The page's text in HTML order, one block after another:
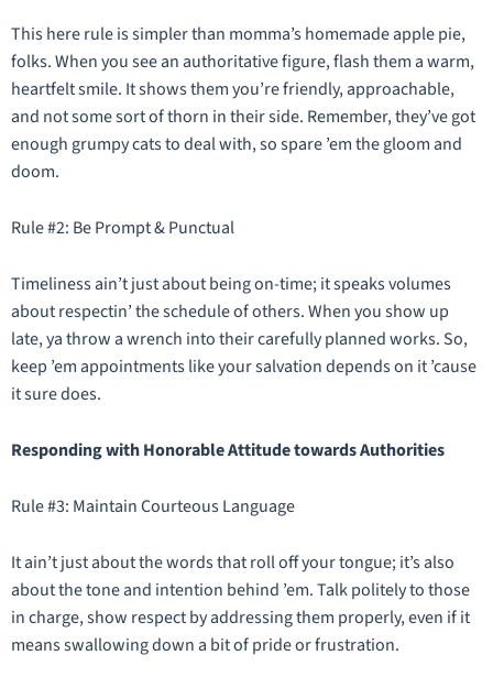
This here rule is simpler than momma’s homemade apple pie,
folks. When you see an authoritative figure, flash them a warm,
heartfelt smile. It shows them you’re friendly, approachable,
and not some sort of thorn in their side. Remember, they’ve got
enough grumpy cats to deal with, so spare ’em the gloom and
doom.
Rule #2: Be Prompt & Punctual
Timeliness ain’t just about being on-time; it speaks volumes
about respectin’ the schedule of others. When you show up
late, ya throw a wrench into their carefully planned works. So,
keep ’em appointments like your salvation depends on it ’cause
it sure does.
Responding with Honorable Attitude towards Authorities
Rule #3: Maintain Courteous Language
It ain’t just about the words that roll off your tongue; it’s also
about the tone and intention behind ’em. Talk politely to those
in charge, show respect by addressing them properly, even if it
means swallowing down a bit of pride or frustration.